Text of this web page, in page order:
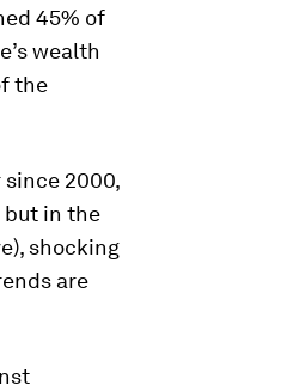
45% of
wealth
the
since 2000,
but in the
shocking
are